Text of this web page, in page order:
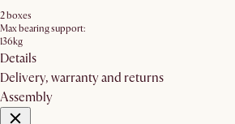
2 boxes
Max bearing support:
136kg
Details
Delivery, warranty and returns
Assembly